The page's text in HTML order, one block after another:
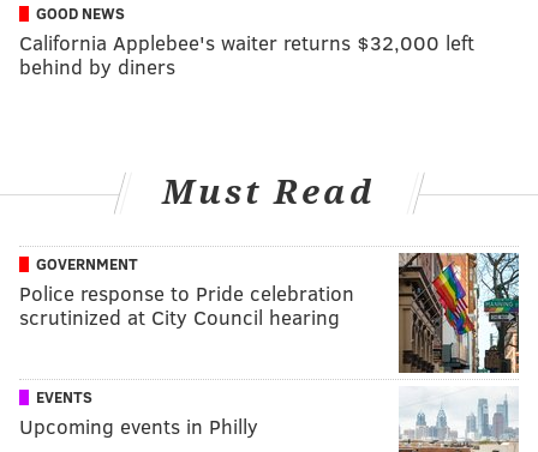
GOOD NEWS
California Applebee's waiter returns $32,000 left
behind by diners
Must Read
GOVERNMENT
Police response to Pride celebration
scrutinized at City Council hearing
EVENTS
Upcoming events in Philly